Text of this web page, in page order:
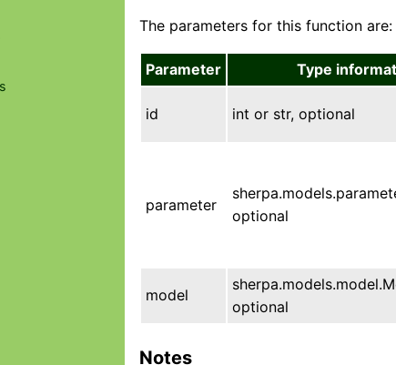
The parameters for this function are:
Parameter Type
id int or str, optional
parameter
optional
model
optional
Notes